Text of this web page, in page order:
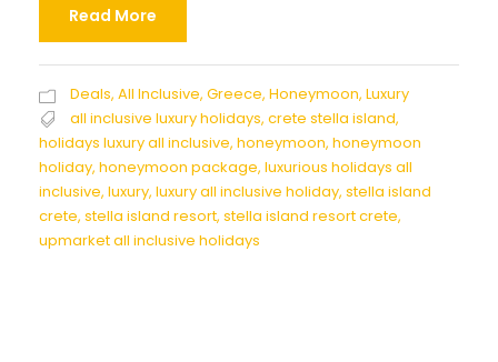
Read More
Deals, All Inclusive, Greece, Honeymoon, Luxury
all inclusive luxury holidays, crete stella island,
holidays luxury all inclusive, honeymoon, honeymoon
holiday, honeymoon package, luxurious holidays all
inclusive, luxury, luxury all inclusive holiday, stella island
crete, stella island resort, stella island resort crete,
upmarket all inclusive holidays